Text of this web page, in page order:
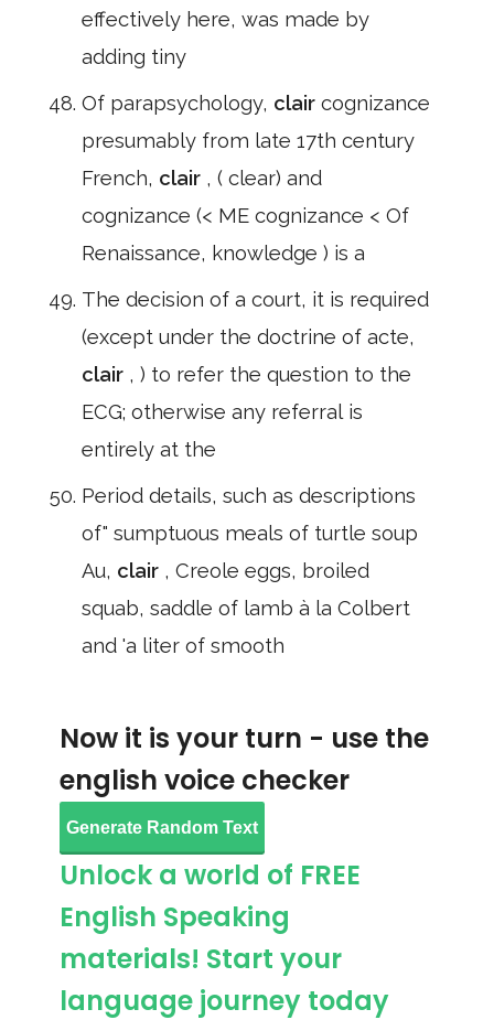
effectively here, was made by
adding tiny
Of parapsychology, clair cognizance
presumably from late 17th century
French, clair , ( clear) and
cognizance (< ME cognizance < Of
Renaissance, knowledge ) is a
The decision of a court, it is required
(except under the doctrine of acte,
clair , ) to refer the question to the
ECG; otherwise any referral is
entirely at the
Period details, such as descriptions
of" sumptuous meals of turtle soup
Au, clair , Creole eggs, broiled
squab, saddle of lamb à la Colbert
and 'a liter of smooth
Now it is your turn - use the
english voice checker
Generate Random Text
Unlock a world of FREE
English Speaking
materials! Start your
language journey today